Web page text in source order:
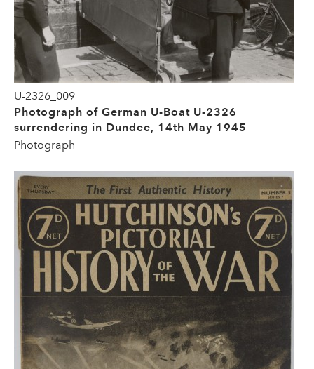
U-2326_009
Photograph of German U-Boat U-2326
surrendering in Dundee, 14th May 1945
Photograph